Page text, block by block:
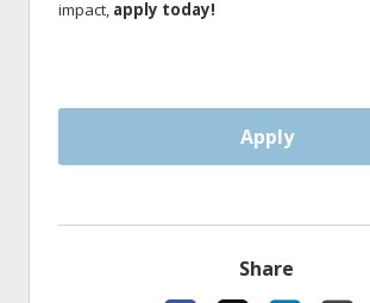
impact, apply today!
Apply
Share